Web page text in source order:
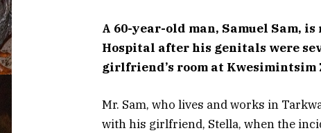
A 60-year-old man, Samuel Sam,
Hospital after his genitals were
girlfriend’s room at Kwesimintsim
Mr. Sam, who lives and works in
with his girlfriend, Stella, when the